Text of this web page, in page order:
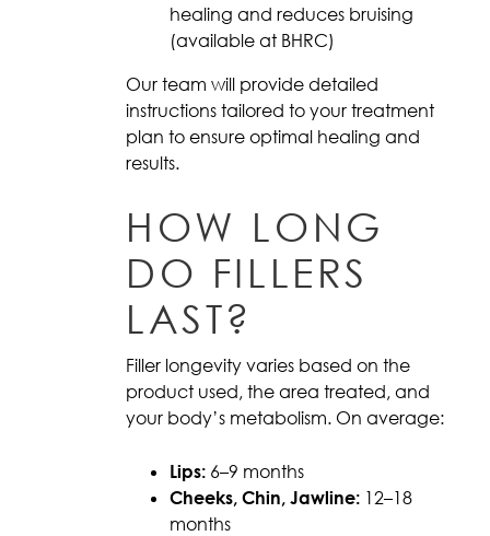
healing and reduces bruising
(available at BHRC)
Our team will provide detailed
instructions tailored to your treatment
plan to ensure optimal healing and
results.
HOW LONG
DO FILLERS
LAST?
Filler longevity varies based on the
product used, the area treated, and
your body’s metabolism. On average:
Lips: 6–9 months
Cheeks, Chin, Jawline: 12–18
months